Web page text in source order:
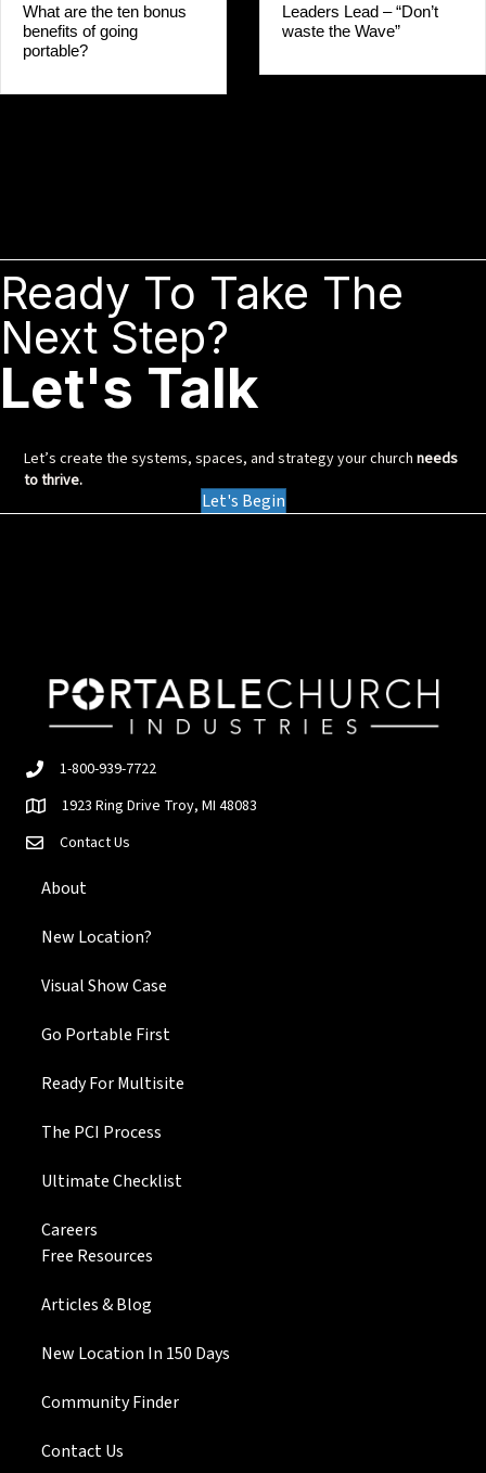
What are the ten bonus
benefits of going
portable?
Leaders Lead – “Don’t
waste the Wave”
Ready To Take The
Next Step?
Let's Talk
Let’s create the systems, spaces, and strategy your churchneeds
to thrive.
Let's Begin
1-800-939-7722
1923 Ring Drive Troy, MI 48083
Contact Us
About
New Location?
Visual Show Case
Go Portable First
Ready For Multisite
The PCI Process
Ultimate Checklist
Careers
Free Resources
Articles & Blog
New Location In 150 Days
Community Finder
Contact Us